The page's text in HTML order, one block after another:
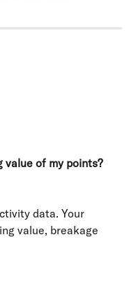
value of my points?
data. Your
value, breakage